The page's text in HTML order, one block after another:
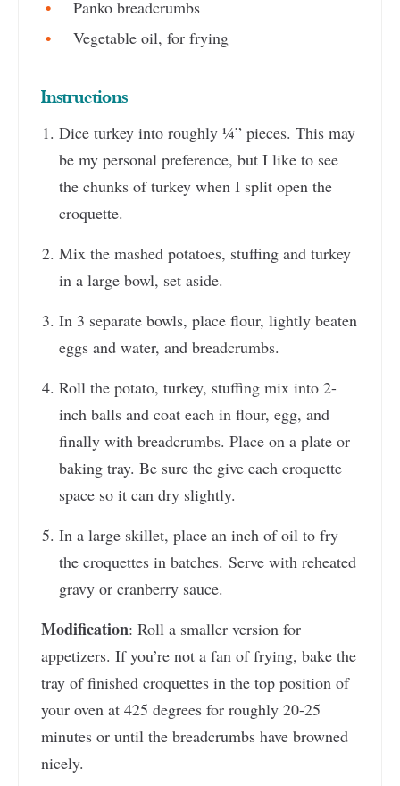
Panko breadcrumbs
Vegetable oil, for frying
Instructions
Dice turkey into roughly ¼” pieces. This may
be my personal preference, but I like to see
the chunks of turkey when I split open the
croquette.
Mix the mashed potatoes, stuffing and turkey
in a large bowl, set aside.
In 3 separate bowls, place flour, lightly beaten
eggs and water, and breadcrumbs.
Roll the potato, turkey, stuffing mix into 2-
inch balls and coat each in flour, egg, and
finally with breadcrumbs. Place on a plate or
baking tray. Be sure the give each croquette
space so it can dry slightly.
In a large skillet, place an inch of oil to fry
the croquettes in batches. Serve with reheated
gravy or cranberry sauce.
Modification: Roll a smaller version for
appetizers. If you’re not a fan of frying, bake the
tray of finished croquettes in the top position of
your oven at 425 degrees for roughly 20-25
minutes or until the breadcrumbs have browned
nicely.